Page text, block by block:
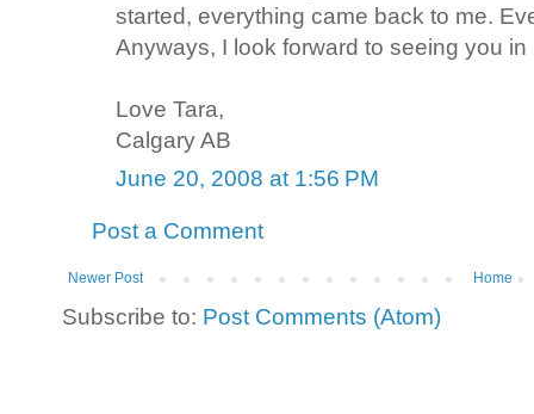
started, everything came back to me.
Anyways, I look forward to seeing you
Love Tara,
Calgary AB
June 20, 2008 at 1:56 PM
Post a Comment
Newer Post Home
Subscribe to: Post Comments (Atom)